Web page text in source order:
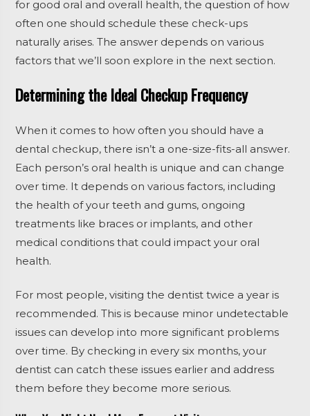
for good oral and overall health, the question of how
often one should schedule these check-ups
naturally arises. The answer depends on various
factors that we’ll soon explore in the next section.
Determining the Ideal Checkup Frequency
When it comes to how often you should have a
dental checkup, there isn’t a one-size-fits-all answer.
Each person’s oral health is unique and can change
over time. It depends on various factors, including
the health of your teeth and gums, ongoing
treatments like braces or implants, and other
medical conditions that could impact your oral
health.
For most people, visiting the dentist twice a year is
recommended. This is because minor undetectable
issues can develop into more significant problems
over time. By checking in every six months, your
dentist can catch these issues earlier and address
them before they become more serious.